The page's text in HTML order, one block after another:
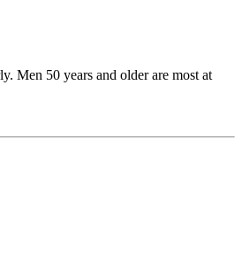
Men 50 years and older are most at